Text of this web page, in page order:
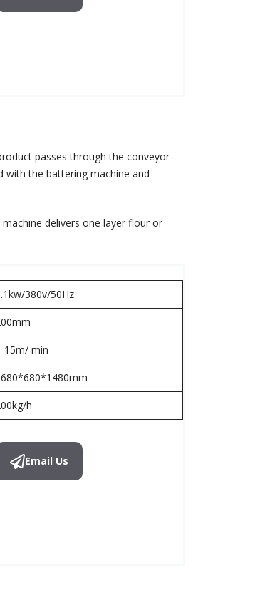
passes through the conveyor
with the battering machine and
delivers one layer flour or
380v/50Hz
15m/ min
h
Email Us